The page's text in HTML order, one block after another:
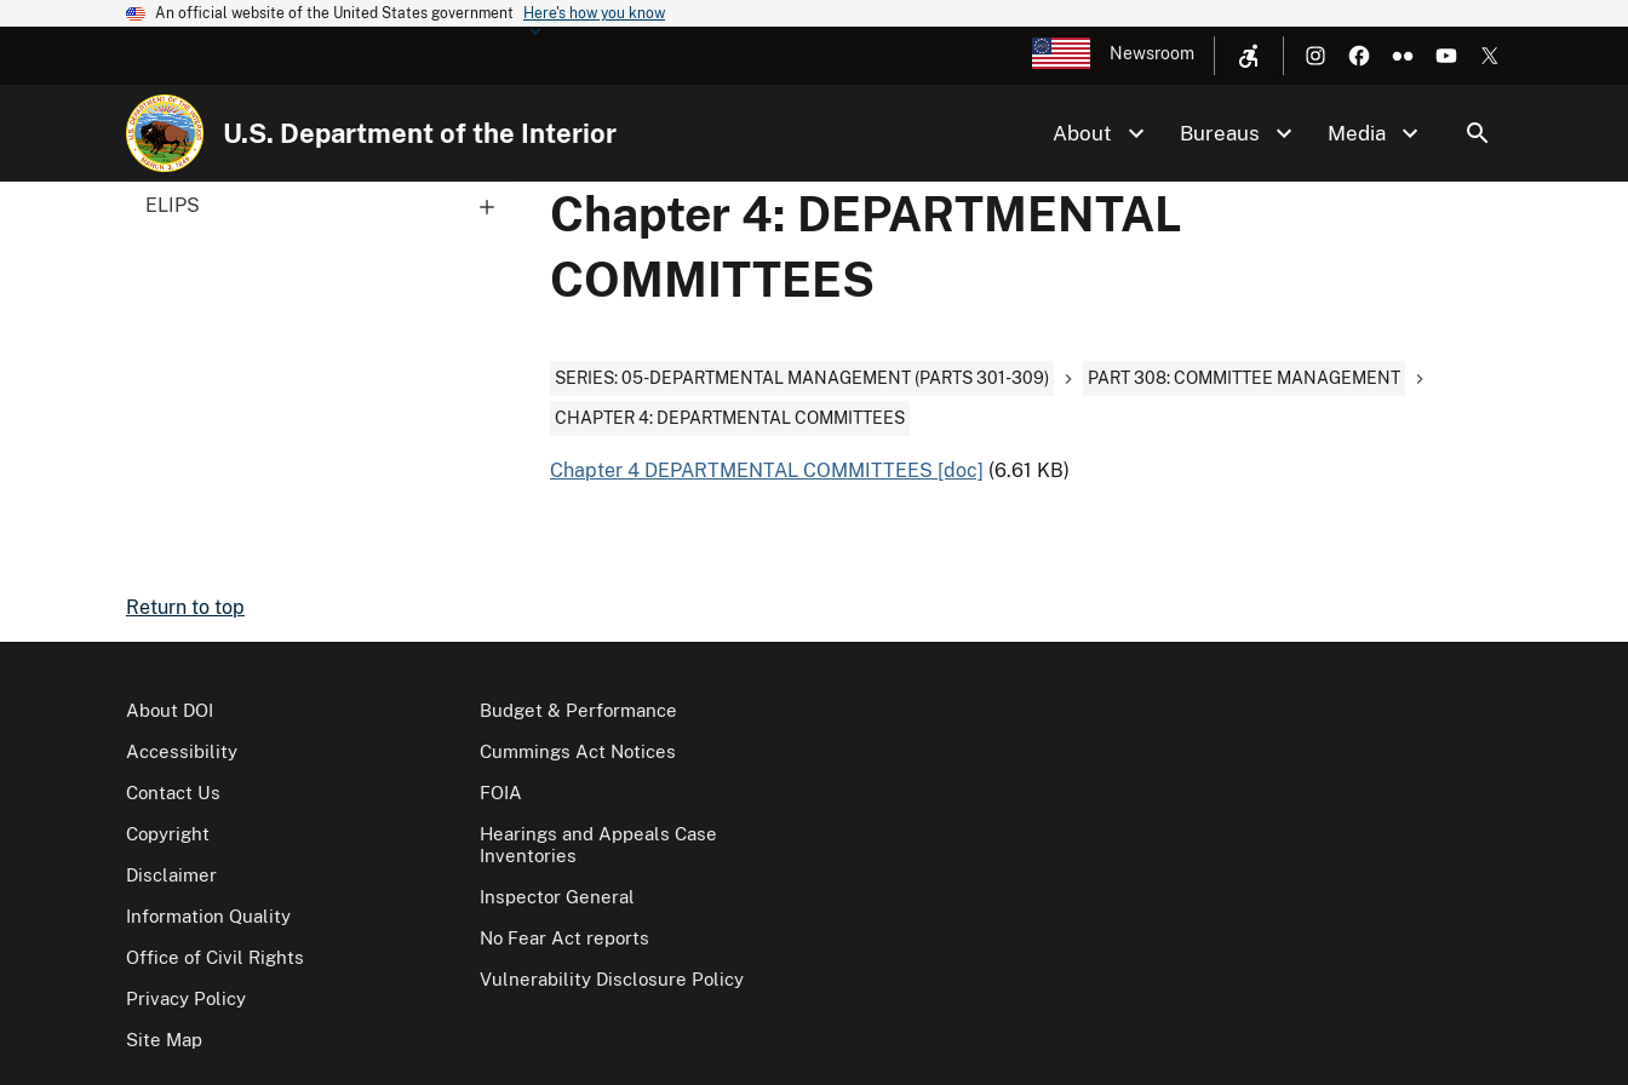
An official website of the United States government Here's how you know
Newsroom
U.S. Department of the Interior About Bureaus Media
ELIPS
Chapter 4: DEPARTMENTAL
COMMITTEES
SERIES: 05-DEPARTMENTAL MANAGEMENT (PARTS 301-309) PART 308: COMMITTEE MANAGEMENT
CHAPTER 4: DEPARTMENTAL COMMITTEES
Chapter 4 DEPARTMENTAL COMMITTEES [doc] (6.61 KB)
Return to top
About DOI
Accessibility
Contact Us
Copyright
Disclaimer
Information Quality
Office of Civil Rights
Privacy Policy
Site Map
Budget & Performance
Cummings Act Notices
FOIA
Hearings and Appeals Case
Inventories
Inspector General
No Fear Act reports
Vulnerability Disclosure Policy